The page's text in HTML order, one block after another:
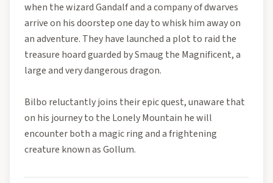
when the wizard Gandalf and a company of dwarves
arrive on his doorstep one day to whisk him away on
an adventure. They have launched a plot to raid the
treasure hoard guarded by Smaug the Magnificent, a
large and very dangerous dragon.
Bilbo reluctantly joins their epic quest, unaware that
on his journey to the Lonely Mountain he will
encounter both a magic ring and a frightening
creature known as Gollum.